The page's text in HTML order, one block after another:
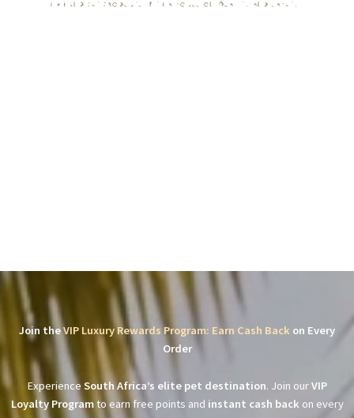
Join theVIP Luxury Rewards Program: Earn Cash Back on Every
Order
Experience South Africa’s elite pet destination. Join ourVIP
Loyalty Programto earn free points and instant cash back on every